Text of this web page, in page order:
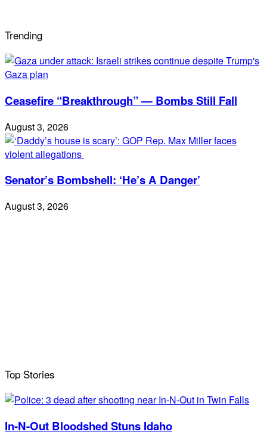
Trending
Ceasefire “Breakthrough” — Bombs Still Fall
August 3, 2026
Senator’s Bombshell: ‘He’s A Danger’
August 3, 2026
Top Stories
In-N-Out Bloodshed Stuns Idaho